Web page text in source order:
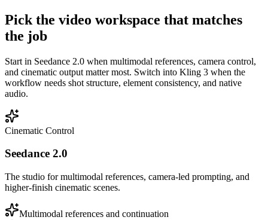
Pick the video workspace that matches
the job
Start in Seedance 2.0 when multimodal references, camera control,
and cinematic output matter most. Switch into Kling 3 when the
workflow needs shot structure, element consistency, and native
audio.
Cinematic Control
Seedance 2.0
The studio for multimodal references, camera-led prompting, and
higher-finish cinematic scenes.
Multimodal references and continuation